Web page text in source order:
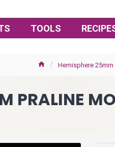
TOOLS
Hemisphere 25mm
PRALINE